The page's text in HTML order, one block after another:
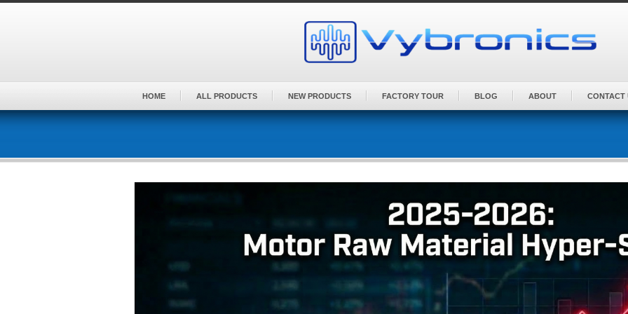
HOME ALL PRODUCTS NEW PRODUCTS FACTORY TOUR BLOG ABOUT CONTACT